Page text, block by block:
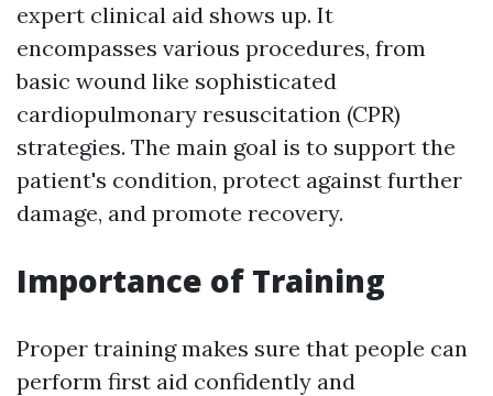
expert clinical aid shows up. It
encompasses various procedures, from
basic wound like sophisticated
cardiopulmonary resuscitation (CPR)
strategies. The main goal is to support the
patient's condition, protect against further
damage, and promote recovery.
Importance of Training
Proper training makes sure that people can
perform first aid confidently and